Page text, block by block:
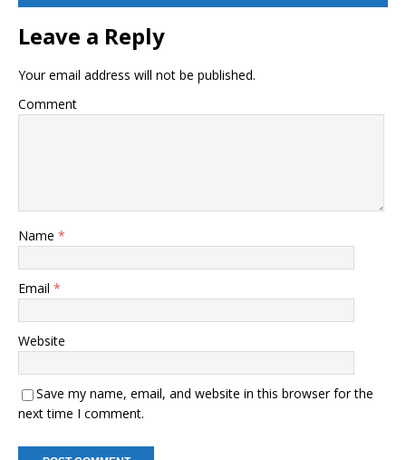
Leave a Reply
Your email address will not be published.
Comment
Name *
Email *
Website
Save my name, email, and website in this browser for the
next time I comment.